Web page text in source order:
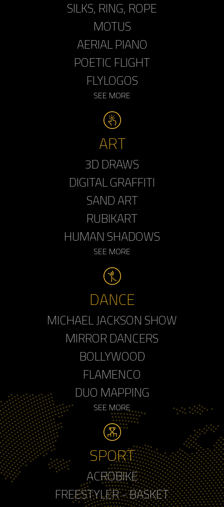
SILKS, RING, ROPE
MOTUS
AERIAL PIANO
POETIC FLIGHT
FLYLOGOS
SEE MORE
ART
3D DRAWS
DIGITAL GRAFFITI
SAND ART
RUBIKART
HUMAN SHADOWS
SEE MORE
DANCE
MICHAEL JACKSON SHOW
MIRROR DANCERS
BOLLYWOOD
FLAMENCO
DUO MAPPING
SEE MORE
SPORT
ACROBIKE
FREESTYLER - BASKET